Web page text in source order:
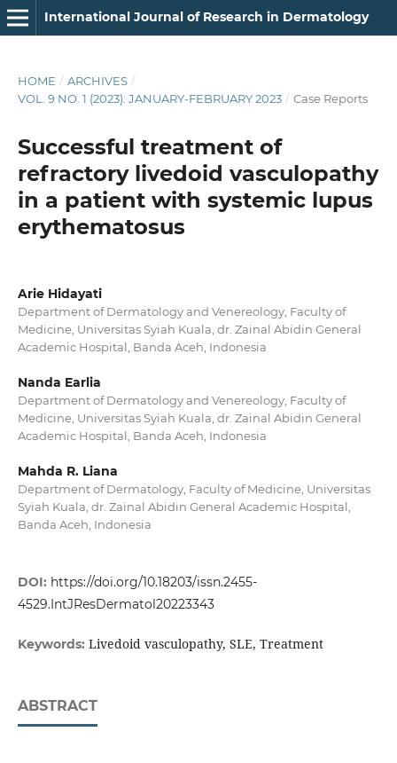
International Journal of Research in Dermatology
HOME / ARCHIVES /
VOL. 9 NO. 1 (2023): JANUARY-FEBRUARY 2023 / Case Reports
Successful treatment of
refractory livedoid vasculopathy
in a patient with systemic lupus
erythematosus
Arie Hidayati
Department of Dermatology and Venereology, Faculty of
Medicine, Universitas Syiah Kuala, dr. Zainal Abidin General
Academic Hospital, Banda Aceh, Indonesia
Nanda Earlia
Department of Dermatology and Venereology, Faculty of
Medicine, Universitas Syiah Kuala, dr. Zainal Abidin General
Academic Hospital, Banda Aceh, Indonesia
Mahda R. Liana
Department of Dermatology, Faculty of Medicine, Universitas
Syiah Kuala, dr. Zainal Abidin General Academic Hospital,
Banda Aceh, Indonesia
DOI: https://doi.org/10.18203/issn.2455-
4529.IntJResDermatol20223343
Keywords: Livedoid vasculopathy, SLE, Treatment
ABSTRACT